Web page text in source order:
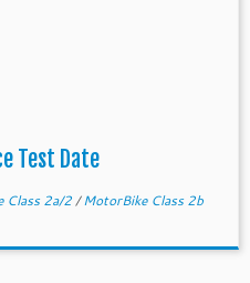
Test Date
Class 2a/2/MotorBike Class 2b